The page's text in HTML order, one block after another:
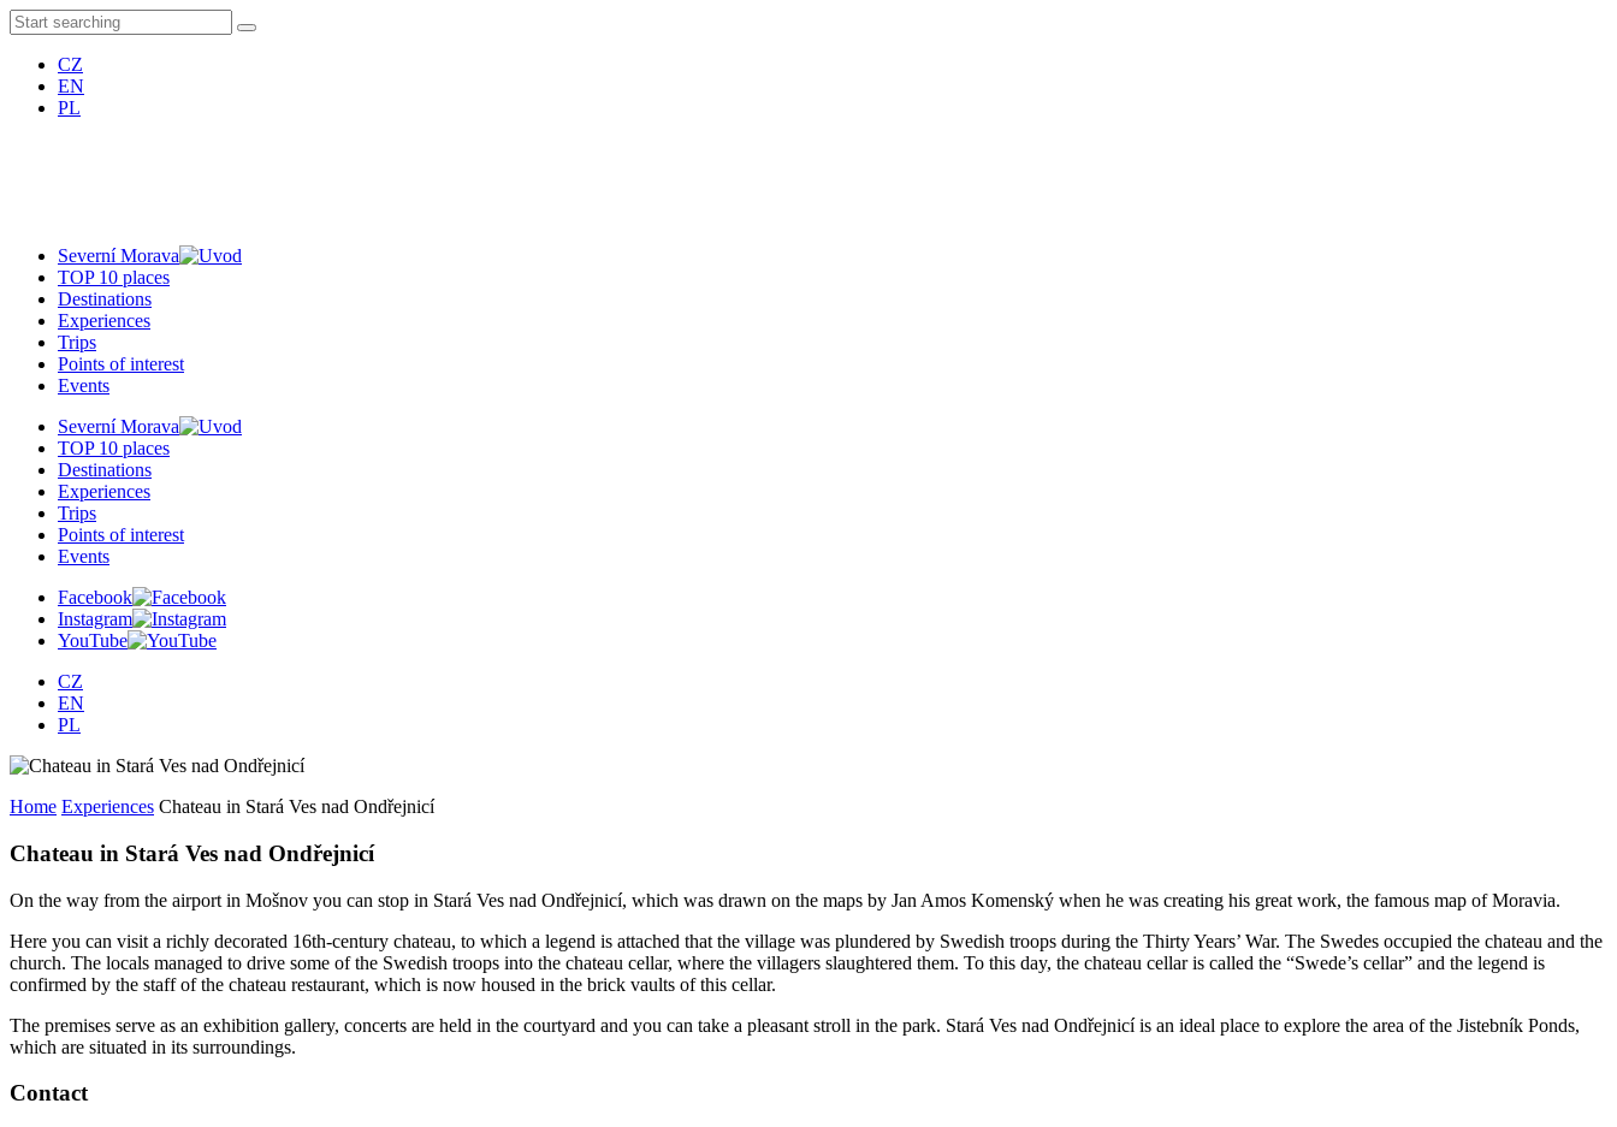
CZ
EN
PL
Severní Morava
TOP 10 places
Destinations
Experiences
Trips
Points of interest
Events
Severní Morava
TOP 10 places
Destinations
Experiences
Trips
Points of interest
Events
Facebook
Instagram
YouTube
CZ
EN
PL
Home Experiences Chateau in Stará Ves nad Ondřejnicí
Chateau in Stará Ves nad Ondřejnicí
On the way from the airport in Mošnov you can stop in Stará Ves nad Ondřejnicí, which was drawn on the maps by Jan Amos Komenský when he was creating his great work, the famous map of Moravia.
Here you can visit a richly decorated 16th-century chateau, to which a legend is attached that the village was plundered by Swedish troops during the Thirty Years’ War. The Swedes occupied the chateau and the
church. The locals managed to drive some of the Swedish troops into the chateau cellar, where the villagers slaughtered them. To this day, the chateau cellar is called the “Swede’s cellar” and the legend is
confirmed by the staff of the chateau restaurant, which is now housed in the brick vaults of this cellar.
The premises serve as an exhibition gallery, concerts are held in the courtyard and you can take a pleasant stroll in the park. Stará Ves nad Ondřejnicí is an ideal place to explore the area of the Jistebník Ponds,
which are situated in its surroundings.
Contact